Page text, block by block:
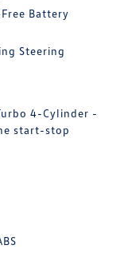
Battery
Steering
4-Cylinder -
start-stop